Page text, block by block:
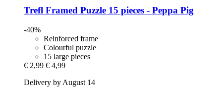
Trefl Framed Puzzle 15 pieces -​ Peppa Pig
-40%
Reinforced frame
Colourful puzzle
15 large pieces
€ 2,99 € 4,99
Delivery by August 14